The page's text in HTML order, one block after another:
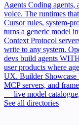
Agents Coding agents,
voice. The runtimes
Cursor rules, system-
turns a generic model
Context Protocol
write to any system.
devs build agents
user products where
UX. Builder Showcase
MCP servers, and
— live model
See all directories